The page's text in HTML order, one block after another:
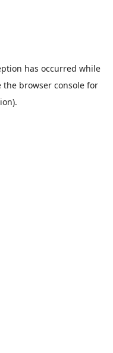
has occurred while
the browser console for